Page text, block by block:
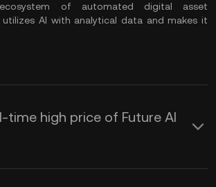
of automated digital asset
AI with analytical data and makes it
time high price of Future AI